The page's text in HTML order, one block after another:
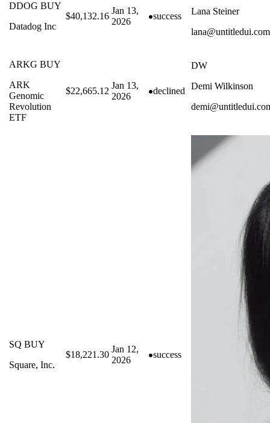
DDOG BUY
Datadog Inc
$40,132.16
Jan 13,
2026
success
Lana Steiner
lana@untitledui.com
ARKG BUY
ARK
Genomic
Revolution
ETF
$22,665.12
Jan 13,
2026
declined
DW
Demi Wilkinson
SQ BUY
Square, Inc.
$18,221.30
Jan 12,
2026
success